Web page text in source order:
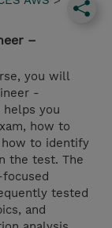
–
you will
-
helps you
how to
how to identify
the test. The
tested
and